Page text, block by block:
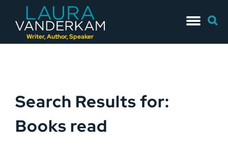
Writer, Author, Speaker
to
for:
Search Results for:
Books read